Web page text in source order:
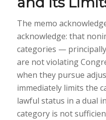
The memo
acknowledge: that
categories —
are not violating
when they pursue
immediately limits the
lawful status in a dual
category is not